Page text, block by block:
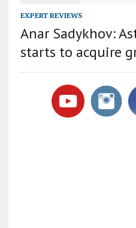
EXPERT REVIEWS
Anar Sadykhov:
starts to acquire